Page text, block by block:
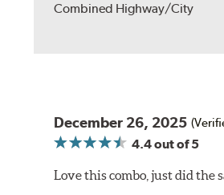
Combined Highway/City
December 26, 2025
4.4out of 5
Love this combo, just did the